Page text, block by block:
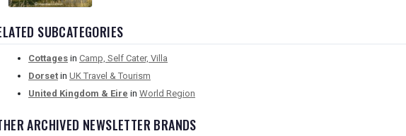
SUBCATEGORIES
Cottages in Camp, Self Cater, Villa
Dorset in UK Travel & Tourism
United Kingdom & Eire in World Region
ARCHIVED NEWSLETTER BRANDS